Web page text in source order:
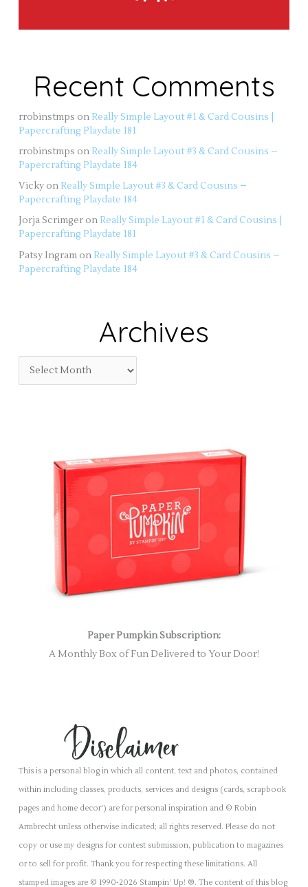
Recent Comments
rrobinstmps on Really Simple Layout #1 & Card Cousins |
Papercrafting Playdate 181
rrobinstmps on Really Simple Layout #3 & Card Cousins –
Papercrafting Playdate 184
Vicky on Really Simple Layout #3 & Card Cousins –
Papercrafting Playdate 184
Jorja Scrimger on Really Simple Layout #1 & Card Cousins |
Papercrafting Playdate 181
Patsy Ingram on Really Simple Layout #3 & Card Cousins –
Papercrafting Playdate 184
Archives
Paper Pumpkin Subscription:
A Monthly Box of Fun Delivered to Your Door!
This is a personal blog in which all content, text and photos, contained
within including classes, products, services and designs (cards, scrapbook
pages and home decor') are for personal inspiration and © Robin
Armbrecht unless otherwise indicated; all rights reserved. Please do not
copy or use my designs for contest submission, publication to magazines
or to sell for profit. Thank you for respecting these limitations. All
stamped images are © 1990-2026 Stampin’ Up! ®. The content of this blog